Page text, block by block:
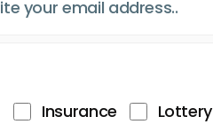
Insurance
Lottery